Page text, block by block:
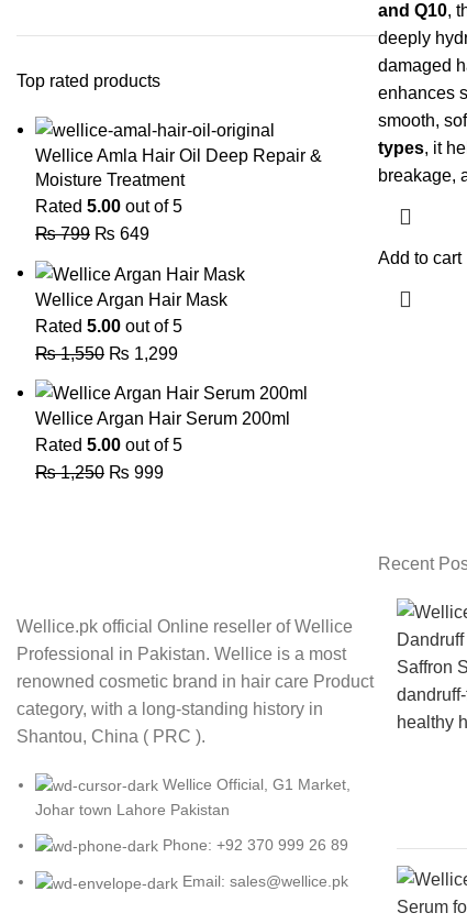
Top rated products
Wellice Amla Hair Oil Deep Repair &
Moisture Treatment
Rated 5.00 out of 5
₨799 ₨ 649
Wellice Argan Hair Mask
Rated 5.00 out of 5
₨1,550 ₨ 1,299
Wellice Argan Hair Serum 200ml
Rated 5.00 out of 5
₨1,250 ₨ 999
and Q10,
deeply
damaged
enhances
smooth,
types, it
breakage,
Add to cart
Wellice.pk official Online reseller of Wellice
Professional in Pakistan. Wellice is a most
renowned cosmetic brand in hair care Product
category, with a long-standing history in
Shantou, China ( PRC ).
Wellice Official, G1 Market,
Johar town Lahore Pakistan
Phone: +92 370 999 26 89
Email: sales@wellice.pk
Recent